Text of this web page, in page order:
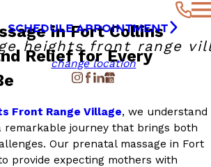
SCHEDULE APPOINTMENT
heights front range
change location
in Fort Collins
Relief for Every
Front Range Village, we understand
remarkable journey that brings both
Our prenatal massage in Fort
provide expecting mothers with